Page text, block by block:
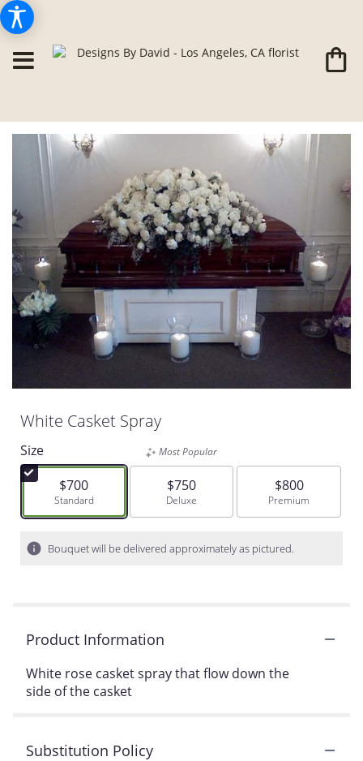
White Casket Spray
Size
$700
Arrangement size
Standard
Most Popular
$750
Arrangement size
Deluxe
$800
Arrangement
Premium
Bouquet will be delivered approximately as pictured.
Product Information
White rose casket spray that flow down the
side of the casket
Substitution Policy